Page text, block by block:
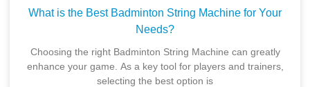
What is the Best Badminton String Machine for Your
Needs?
Choosing the right Badminton String Machine can greatly
enhance your game. As a key tool for players and trainers,
selecting the best option is